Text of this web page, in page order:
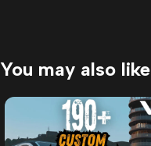
You may also like